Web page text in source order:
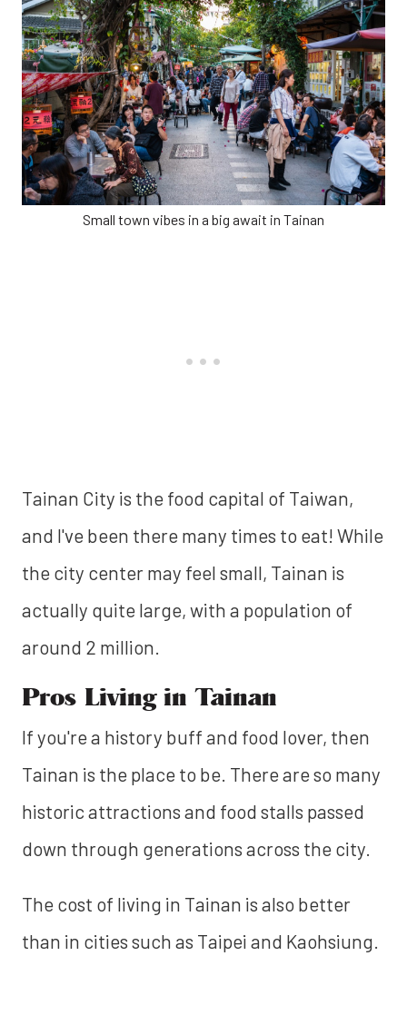
Small town vibes in a big await in Tainan
Tainan City is the food capital of Taiwan,
and I've been there many times to eat! While
the city center may feel small, Tainan is
actually quite large, with a population of
around 2 million.
Pros Living in Tainan
If you're a history buff and food lover, then
Tainan is the place to be. There are so many
historic attractions and food stalls passed
down through generations across the city.
The cost of living in Tainan is also better
than in cities such as Taipei and Kaohsiung.